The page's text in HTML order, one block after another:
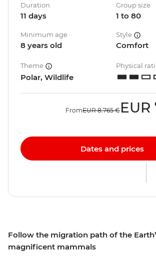
Follow the migration path of the
magnificent mammals
Duration
11 days
Group size
1 to 80
Minimum age
8 years old
Style
Comfort
Theme
Polar, Wildlife
Physical
FromEUR 8.765 € EUR
Dates and prices